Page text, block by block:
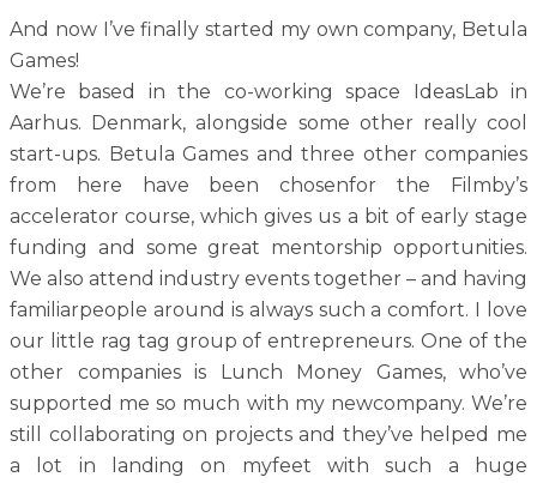
And now I’ve finally started my own company, Betula
Games!
We’re based in the co-working space IdeasLab in
Aarhus. Denmark, alongside some other really cool
start-ups. Betula Games and three other companies
from here have been chosenfor the Filmby’s
accelerator course, which gives us a bit of early stage
funding and some great mentorship opportunities.
We also attend industry events together – and having
familiarpeople around is always such a comfort. I love
our little rag tag group of entrepreneurs. One of the
other companies is Lunch Money Games, who’ve
supported me so much with my newcompany. We’re
still collaborating on projects and they’ve helped me
a lot in landing on myfeet with such a huge